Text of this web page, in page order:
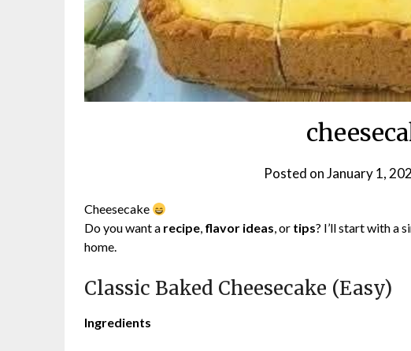
Posted onJanuary 1,
Cheesecake
Do you want a recipe, flavor ideas, or tips? I’ll start with a
home.
Classic Baked Cheesecake (Easy)
Ingredients